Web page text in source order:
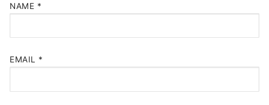
NAME *
EMAIL *